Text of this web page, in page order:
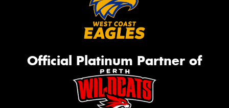
Official Platinum Partner of